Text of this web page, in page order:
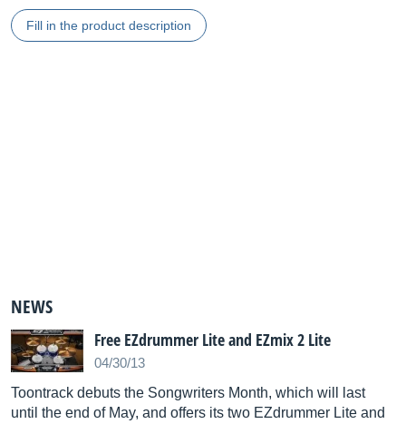
Fill in the product description
NEWS
Free EZdrummer Lite and EZmix 2 Lite
04/30/13
Toontrack debuts the Songwriters Month, which will last
until the end of May, and offers its two EZdrummer Lite and